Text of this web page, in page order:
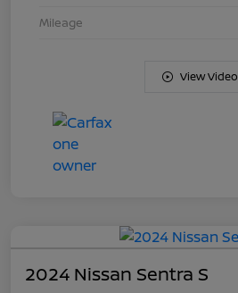
Mileage
View Video
2024 Nissan Sentra S